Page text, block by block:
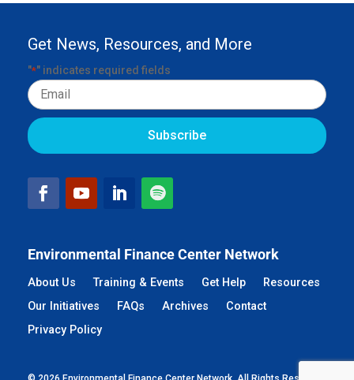
Environmental Finance Center Network
About Us Training & Events Get Help
Resources
Our Initiatives
FAQs Archives
Contact
Privacy Policy
Get News, Resources, and More
"*" indicates required fields